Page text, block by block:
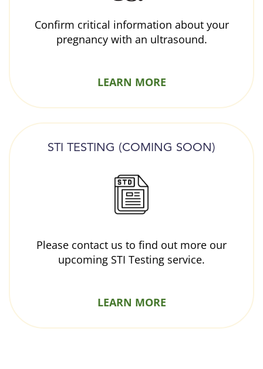
Confirm critical information about your
pregnancy with an ultrasound.
LEARN MORE
STI TESTING (COMING SOON)
Please contact us to find out more our
upcoming STI Testing service.
LEARN MORE